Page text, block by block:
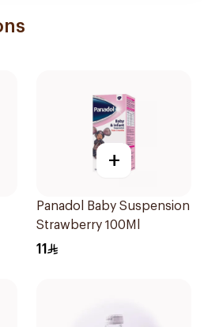
+
Panadol Baby Suspension
Strawberry 100Ml
11